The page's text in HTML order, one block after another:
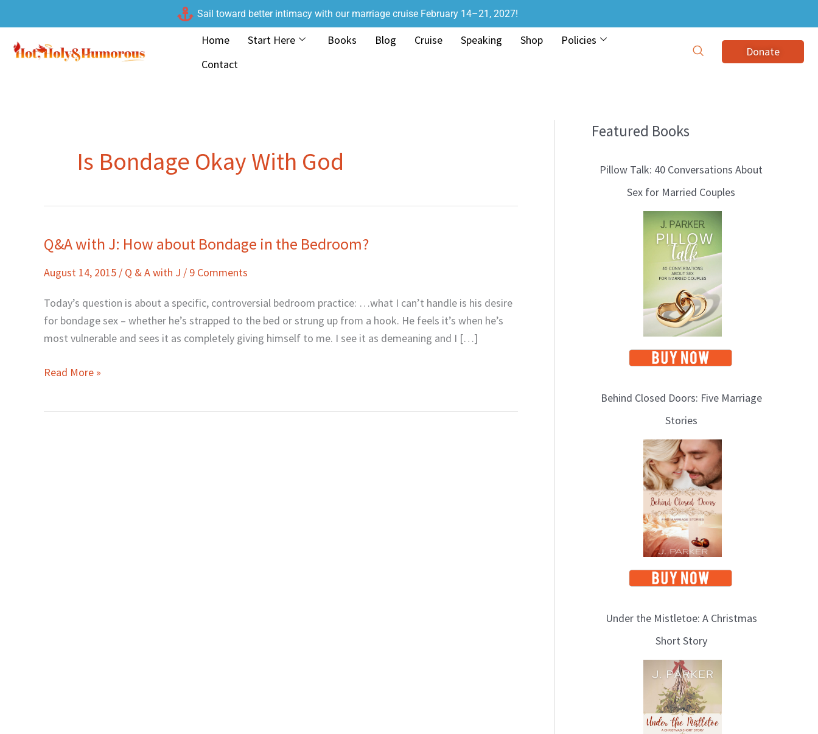
to
content
Sail toward better intimacy with our marriage cruise February 14–21, 2027!
Home Start Here Books Blog Cruise Speaking Shop
Policies
Contact
Donate
Is Bondage Okay With God
Q&A with J: How about Bondage in the Bedroom?
August 14, 2015 / Q & A with J / 9 Comments
Today’s question is about a specific, controversial bedroom practice: …what I can’t handle is his desire
for bondage sex – whether he’s strapped to the bed or strung up from a hook. He feels it’s when he’s
most vulnerable and sees it as completely giving himself to me. I see it as demeaning and I […]
Q&A
J:
about
the
Read More »
Featured Books
Pillow Talk: 40 Conversations About
Sex for Married Couples
Behind Closed Doors: Five Marriage
Stories
Under the Mistletoe: A Christmas
Short Story
B